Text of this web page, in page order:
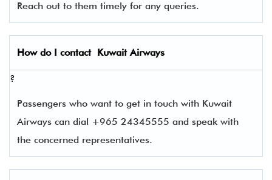
Reach out to them timely for any queries.
How do I contact Kuwait Airways
?
Passengers who want to get in touch with Kuwait
Airways can dial +965 24345555 and speak with
the concerned representatives.